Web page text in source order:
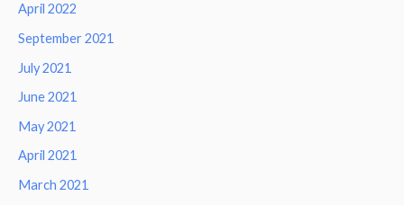
April 2022
September 2021
July 2021
June 2021
May 2021
April 2021
March 2021